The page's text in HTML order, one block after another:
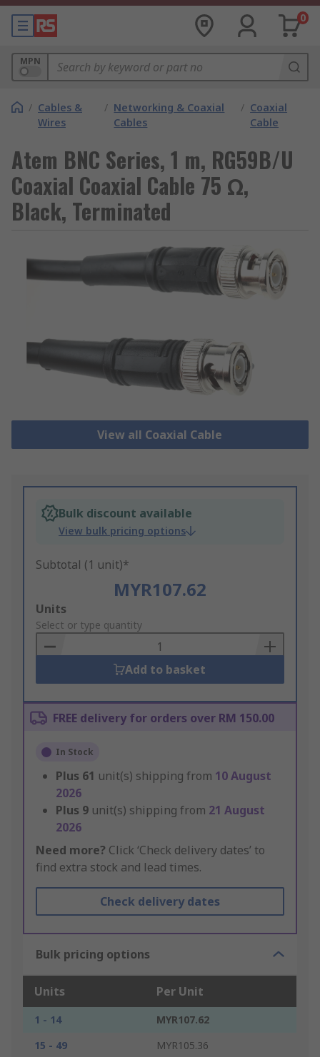
0
MPN
/ Cables &
Wires
/ Networking & Coaxial
Cables
/ Coaxial
Cable
Atem BNC Series, 1 m, RG59B/U
Coaxial Coaxial Cable 75 Ω,
Black, Terminated
View all Coaxial Cable
Bulk discount available
View bulk pricing options
Subtotal (1 unit)*
MYR107.62
Add
to
Basket
Units
Select or type quantity
Add to basket
FREE delivery for orders over RM 150.00
In Stock
Plus 61 unit(s) shipping from 10 August
2026
Plus 9 unit(s) shipping from 21 August
2026
Need more? Click ‘Check delivery dates’ to
find extra stock and lead times.
Check delivery dates
Bulk pricing options
Units Per Unit
1 - 14
MYR107.62
15 - 49
MYR105.36